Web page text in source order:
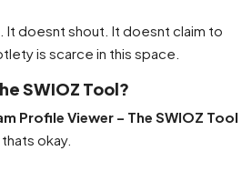
doesnt shout. It doesnt claim to
is scarce in this space.
SWIOZ Tool?
Profile Viewer – The SWIOZ Tool
okay.